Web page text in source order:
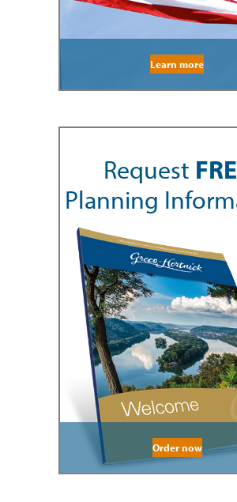
Learn more
Request
Planning
Order now